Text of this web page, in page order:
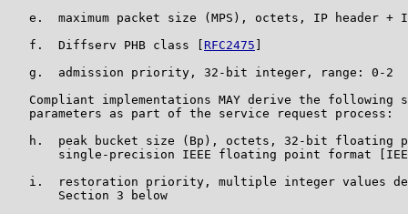
e.  maximum packet size (MPS), octets, IP header +
   f.  Diffserv PHB class [
RFC2475
   g.  admission priority, 32-bit integer, range: 0-2
Compliant implementations MAY derive the following
   parameters as part of the service request process:
h.  peak bucket size (Bp), octets, 32-bit floating
single-precision IEEE floating point format
i.  restoration priority, multiple integer values
       Section 3 below